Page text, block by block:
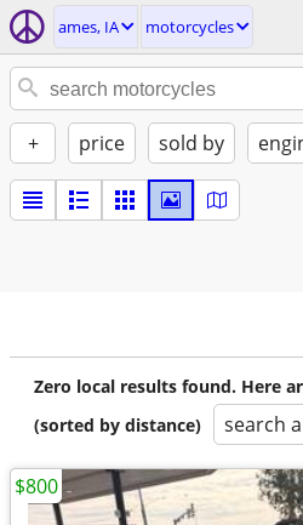
ames, IA motorcycles
+ price sold by
Zero local results found. Here
(sorted by distance)
search
$800